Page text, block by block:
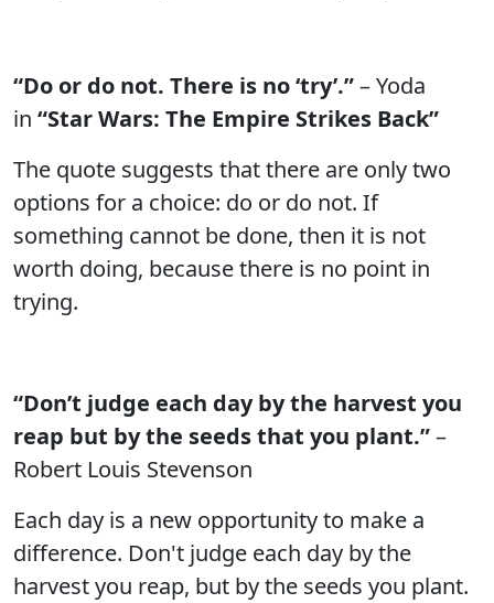
“Do or do not. There is no ‘try’.”– Yoda
in “Star Wars: The Empire Strikes Back”
The quote suggests that there are only two
options for a choice: do or do not. If
something cannot be done, then it is not
worth doing, because there is no point in
trying.
“Don’t judge each day by the harvest you
reap but by the seeds that you plant.”–
Robert Louis Stevenson
Each day is a new opportunity to make a
difference. Don't judge each day by the
harvest you reap, but by the seeds you plant.